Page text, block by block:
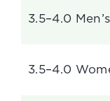
3.5–4.0
3.5–4.0